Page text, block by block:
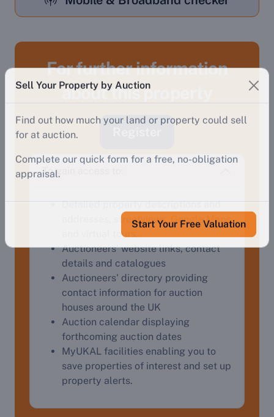
For further information
about this property
To gain access to:
Detailed property descriptions and
addresses, streetviews, Google Maps
and virtual tours.
Auctioneers' website links, contact
details and catalogues
Auctioneers' directory providing
contact information for auction
houses around the UK
Auction calendar displaying
forthcoming auction dates
MyUKAL facilities enabling you to
save properties of interest and set up
property alerts.
for at auction.
appraisal.
Start Your Free Valuation